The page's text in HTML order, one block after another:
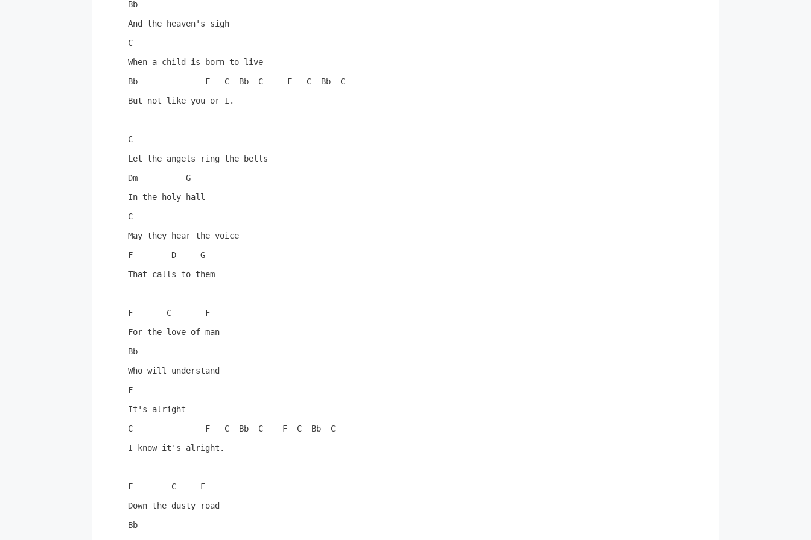
Bb
And the heaven's sigh
C
When a child is born to live
Bb              F   C  Bb  C     F   C  Bb  C
But not like you or I.
C
Let the angels ring the bells
Dm          G
In the holy hall
C
May they hear the voice
F        D     G
That calls to them
F       C       F
For the love of man
Bb
Who will understand
F
It's alright
C               F   C  Bb  C    F  C  Bb  C
I know it's alright.
F        C     F
Down the dusty road
Bb